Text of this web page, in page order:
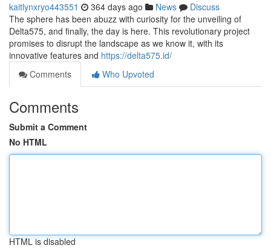
kaitlynxryo443551 364 days ago News
Discuss
The sphere has been abuzz with curiosity for the unveiling of
Delta575, and finally, the day is here. This revolutionary project
promises to disrupt the landscape as we know it, with its
innovative features and https://delta575.id/
Comments
Who Upvoted
Comments
Submit a Comment
No HTML
HTML is disabled